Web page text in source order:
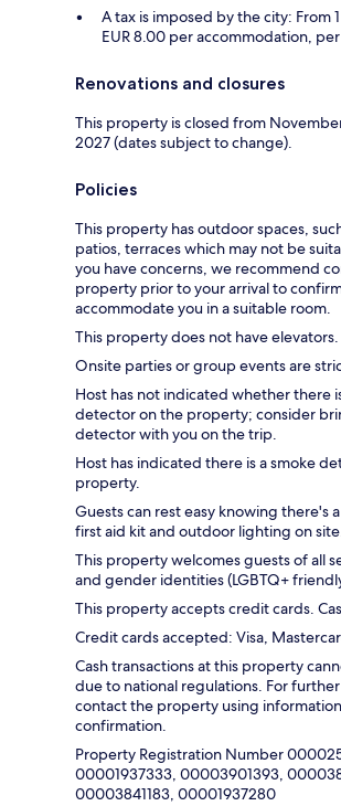
A tax is imposed by the city: From
EUR 8.00 per accommodation,
Renovations and closures
This property is closed from
2027 (dates subject to change).
Policies
This property has outdoor spaces,
patios, terraces which may not be
you have concerns, we recommend
property prior to your arrival to
accommodate you in a suitable room.
This property does not have elevators.
Onsite parties or group events are
Host has not indicated whether there
detector on the property; consider
detector with you on the trip.
Host has indicated there is a smoke
property.
Guests can rest easy knowing there's
first aid kit and outdoor lighting on
This property welcomes guests of all
and gender identities (LGBTQ+
This property accepts credit cards.
Credit cards accepted: Visa,
Cash transactions at this property
due to national regulations. For
contact the property using
confirmation.
Property Registration Number
00001937333, 00003901393,
00003841183, 00001937280